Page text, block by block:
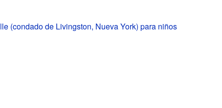
(condado de Livingston, Nueva York) para niños